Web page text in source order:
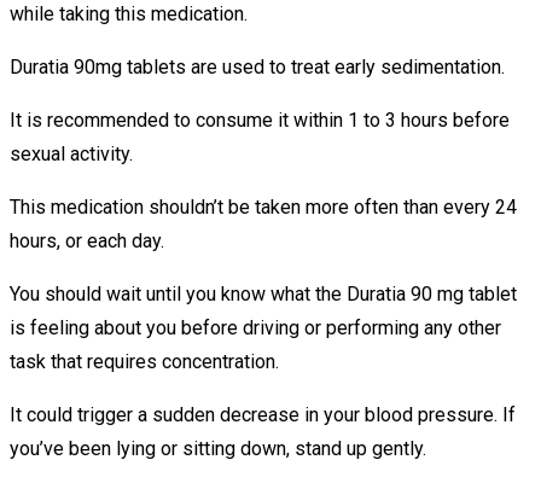
while taking this medication.
Duratia 90mg tablets are used to treat early sedimentation.
It is recommended to consume it within 1 to 3 hours before
sexual activity.
This medication shouldn’t be taken more often than every 24
hours, or each day.
You should wait until you know what the Duratia 90 mg tablet
is feeling about you before driving or performing any other
task that requires concentration.
It could trigger a sudden decrease in your blood pressure. If
you’ve been lying or sitting down, stand up gently.